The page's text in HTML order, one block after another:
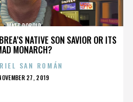
NATIVE SON SAVIOR OR ITS
MONARCH?
MATT ROBOLD
SAN ROMÁN
27, 2019